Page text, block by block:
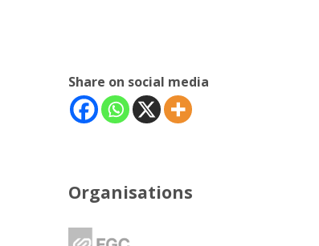
Share on social media
Organisations